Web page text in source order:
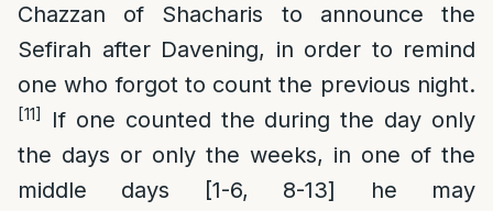
Chazzan of Shacharis to announce the
Sefirah after Davening, in order to remind
one who forgot to count the previous night.
[11]
If one counted the during the day only
the days or only the weeks, in one of the
middle days [1-6, 8-13] he may